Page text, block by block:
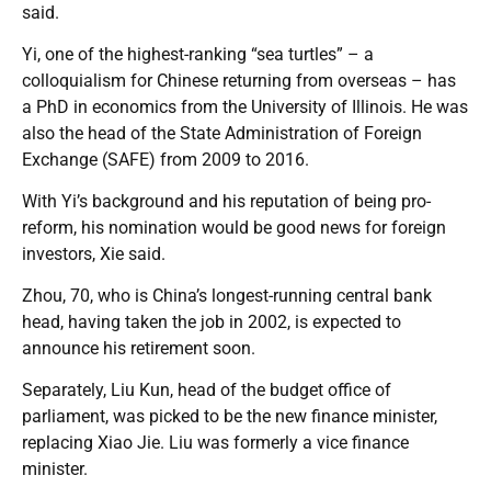
said.
Yi, one of the highest-ranking “sea turtles” – a
colloquialism for Chinese returning from overseas – has
a PhD in economics from the University of Illinois. He was
also the head of the State Administration of Foreign
Exchange (SAFE) from 2009 to 2016.
With Yi’s background and his reputation of being pro-
reform, his nomination would be good news for foreign
investors, Xie said.
Zhou, 70, who is China’s longest-running central bank
head, having taken the job in 2002, is expected to
announce his retirement soon.
Separately, Liu Kun, head of the budget office of
parliament, was picked to be the new finance minister,
replacing Xiao Jie. Liu was formerly a vice finance
minister.